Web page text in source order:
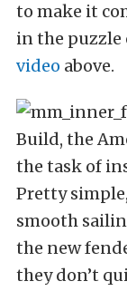
to make it
in the puzzle
video above.
Build, the
the task of
Pretty
smooth
the new
they don’t